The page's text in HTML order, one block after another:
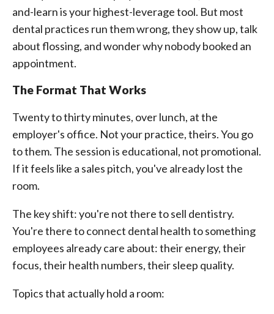
and-learn is your highest-leverage tool. But most
dental practices run them wrong, they show up, talk
about flossing, and wonder why nobody booked an
appointment.
The Format That Works
Twenty to thirty minutes, over lunch, at the
employer's office. Not your practice, theirs. You go
to them. The session is educational, not promotional.
If it feels like a sales pitch, you've already lost the
room.
The key shift: you're not there to sell dentistry.
You're there to connect dental health to something
employees already care about: their energy, their
focus, their health numbers, their sleep quality.
Topics that actually hold a room: